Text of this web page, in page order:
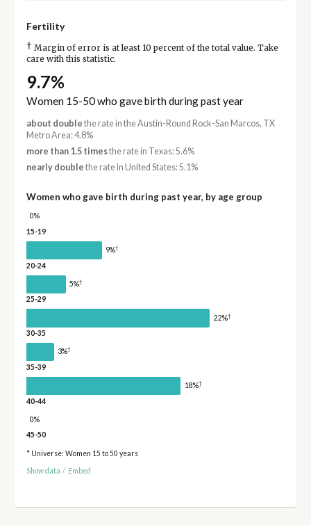
Fertility
† Margin of error is at least 10 percent of the total value. Take
care with this statistic.
9.7%
Women 15-50 who gave birth during past year
about double the rate in the Austin-Round Rock-San Marcos, TX
Metro Area: 4.8%
more than 1.5 timesthe rate in Texas: 5.6%
nearly double the rate in United States: 5.1%
Women who gave birth during past year, by age group
0%
15-19
9%†
20-24
5%†
25-29
22%†
30-35
3%†
35-39
18%†
40-44
0%
45-50
* Universe: Women 15 to 50 years
Show data / Embed